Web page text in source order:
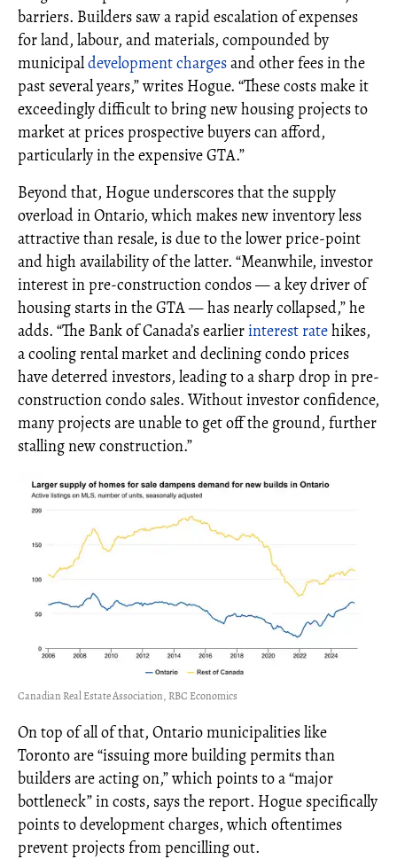
barriers. Builders saw a rapid escalation of expenses
for land, labour, and materials, compounded by
municipaldevelopment chargesand other fees in the
past several years,” writes Hogue. “These costs make it
exceedingly difficult to bring new housing projects to
market at prices prospective buyers can afford,
particularly in the expensive GTA.”
Beyond that, Hogue underscores that the supply
overload in Ontario, which makes new inventory less
attractive than resale, is due to the lower price-point
and high availability of the latter. “Meanwhile, investor
interest in pre-construction condos — a key driver of
housing starts in the GTA — has nearly collapsed,” he
adds. “The Bank of Canada’s earlierinterest ratehikes,
a cooling rental market and declining condo prices
have deterred investors, leading to a sharp drop in pre-
construction condo sales. Without investor confidence,
many projects are unable to get off the ground, further
stalling new construction.”
Canadian Real Estate Association, RBC Economics
On top of all of that, Ontario municipalities like
Toronto are “issuing more building permits than
builders are acting on,” which points to a “major
bottleneck” in costs, says the report. Hogue specifically
points to development charges, which oftentimes
prevent projects from pencilling out.